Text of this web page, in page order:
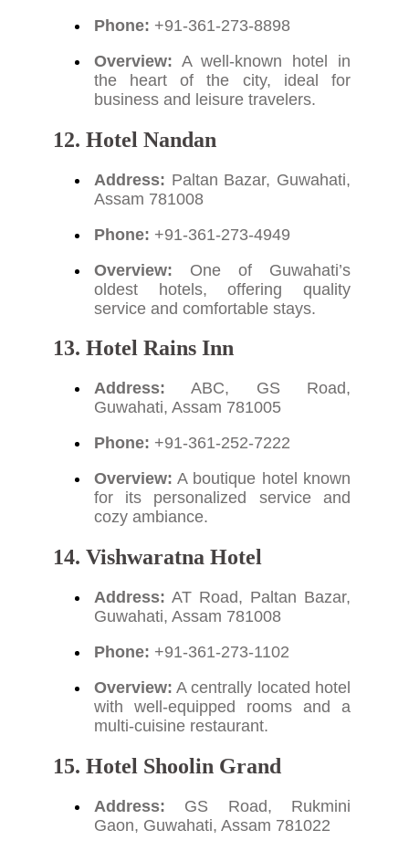
Phone: +91-361-273-8898
Overview: A well-known hotel in
the heart of the city, ideal for
business and leisure travelers.
12. Hotel Nandan
Address: Paltan Bazar, Guwahati,
Assam 781008
Phone: +91-361-273-4949
Overview: One of Guwahati’s
oldest hotels, offering quality
service and comfortable stays.
13. Hotel Rains Inn
Address: ABC, GS Road,
Guwahati, Assam 781005
Phone: +91-361-252-7222
Overview: A boutique hotel known
for its personalized service and
cozy ambiance.
14. Vishwaratna Hotel
Address: AT Road, Paltan Bazar,
Guwahati, Assam 781008
Phone: +91-361-273-1102
Overview: A centrally located hotel
with well-equipped rooms and a
multi-cuisine restaurant.
15. Hotel Shoolin Grand
Address: GS Road, Rukmini
Gaon, Guwahati, Assam 781022